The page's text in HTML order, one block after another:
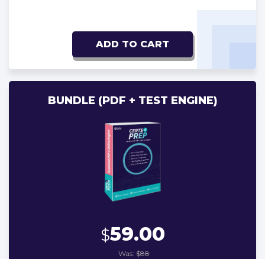
ADD TO CART
BUNDLE (PDF + TEST ENGINE)
$59.00
Was: $88